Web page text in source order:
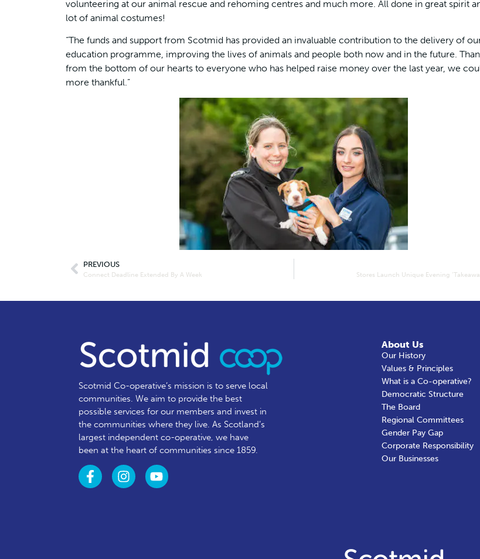
volunteering at our animal rescue and rehoming centres and much more. All done in great spirit
lot of animal costumes!
“The funds and support from Scotmid has provided an invaluable contribution to the delivery of
education programme, improving the lives of animals and people both now and in the future.
from the bottom of our hearts to everyone who has helped raise money over the last year, we
more thankful.”
PREVIOUS
Connect Deadline Extended By A Week Stores Launch Unique Evening
Scotmid Co-operative’s mission is to serve local
communities.We aim to provide the best
possible services for our members and invest in
the communities where they live. As Scotland’s
largest independent co-operative, we have
been at the heart of communities since 1859.
About Us
Our History
Values & Principles
What is a Co-operative?
Democratic Structure
The Board
Regional Committees
Gender Pay Gap
Corporate Responsibility
Our Businesses